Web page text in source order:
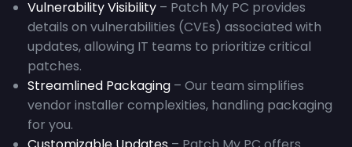
Vulnerability Visibility – Patch My PC provides
details on vulnerabilities (CVEs) associated with
updates, allowing IT teams to prioritize critical
patches.
Streamlined Packaging – Our team simplifies
vendor installer complexities, handling packaging
for you.